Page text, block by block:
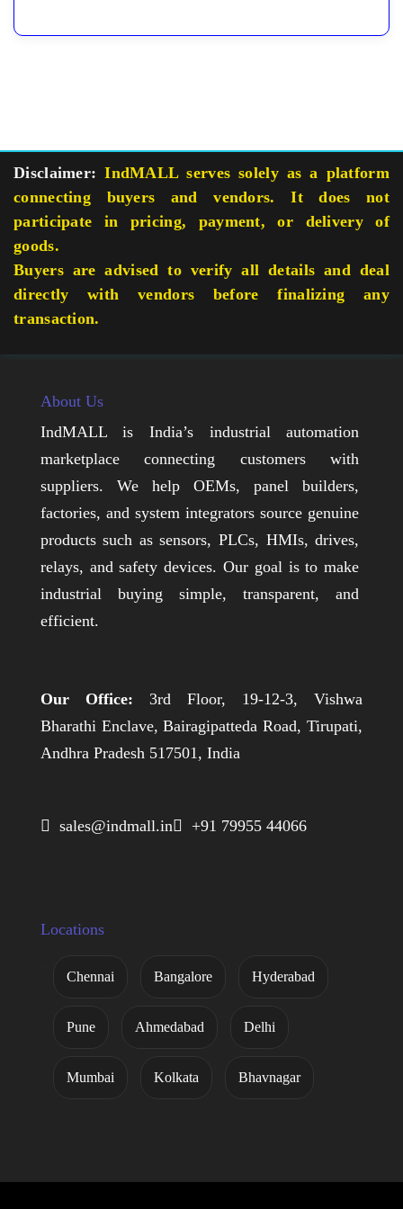
Disclaimer: IndMALL serves solely as a platform
connecting buyers and vendors. It does not
participate in pricing, payment, or delivery of
goods.
Buyers are advised to verify all details and deal
directly with vendors before finalizing any
transaction.
About Us
IndMALL is India’s industrial automation
marketplace connecting customers with
suppliers. We help OEMs, panel builders,
factories, and system integrators source genuine
products such as sensors, PLCs, HMIs, drives,
relays, and safety devices. Our goal is to make
industrial buying simple, transparent, and
efficient.
Our Office: 3rd Floor, 19-12-3, Vishwa
Bharathi Enclave, Bairagipatteda Road, Tirupati,
Andhra Pradesh 517501, India
 sales@indmall.in +91 79955 44066
Locations
Chennai Bangalore Hyderabad
Pune Ahmedabad Delhi
Mumbai Kolkata Bhavnagar